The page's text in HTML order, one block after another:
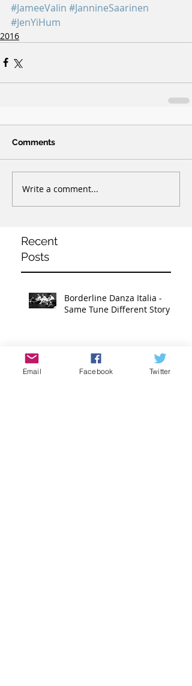
#JameeValin #JannineSaarinen
#JenYiHum
2016
Comments
Write a comment...
Recent
Posts
Borderline Danza Italia -
Same Tune Different Story
Donald Carr - Extravagance
Email Facebook Twitter